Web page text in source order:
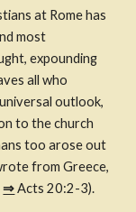
at Rome has
most
expounding
all who
outlook,
to the church
too arose out
from Greece,
⇒ Acts 20:2-3).